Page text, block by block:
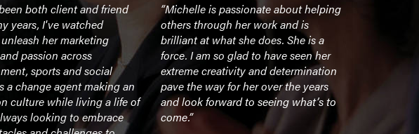
both client and friend
years, I've watched
her marketing
passion across
sports and social
a change agent making an
culture while living a life of
looking to embrace
“Michelle is passionate about helping
others through her work and is
brilliant at what she does. She is a
force. I am so glad to have seen her
extreme creativity and determination
pave the way for her over the years
and look forward to seeing what’s to
come.”